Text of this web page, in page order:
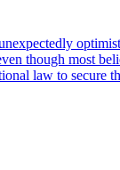
though most
law to secure